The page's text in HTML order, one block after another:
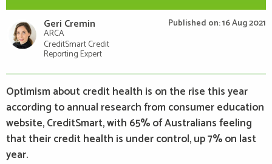
Geri Cremin
ARCA
CreditSmart Credit
Reporting Expert
Published on: 16 Aug 2021
Optimism about credit health is on the rise this year
according to annual research from consumer education
website, CreditSmart, with 65% of Australians feeling
that their credit health is under control, up 7% on last
year.